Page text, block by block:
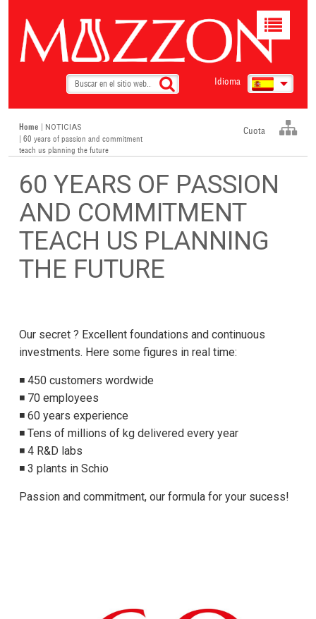
Idioma
Toggle
Home NOTICIAS
| 60 years of passion and commitment
teach us planning the future
Cuota
60 YEARS OF PASSION
AND COMMITMENT
TEACH US PLANNING
THE FUTURE
Our secret ? Excellent foundations and continuous
investments. Here some figures in real time:
◾ 450 customers wordwide
◾ 70 employees
◾ 60 years experience
◾ Tens of millions of kg delivered every year
◾ 4 R&D labs
◾ 3 plants in Schio
Passion and commitment, our formula for your sucess!